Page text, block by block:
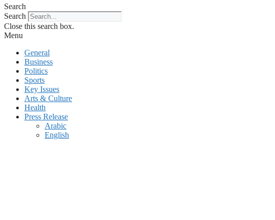
Search
Search
Close this search box.
Menu
General
Business
Politics
Sports
Key Issues
Arts & Culture
Health
Press Release
Arabic
English